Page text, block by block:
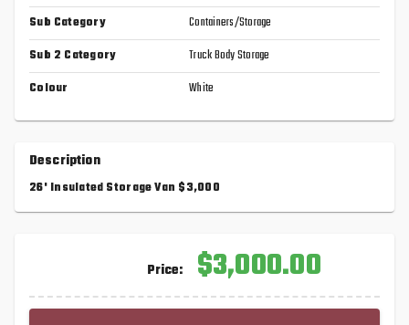
Sub Category
Containers/Storage
Sub 2 Category
Truck Body Storage
Colour
White
Description
26' Insulated Storage Van $3,000
Price: $3,000.00